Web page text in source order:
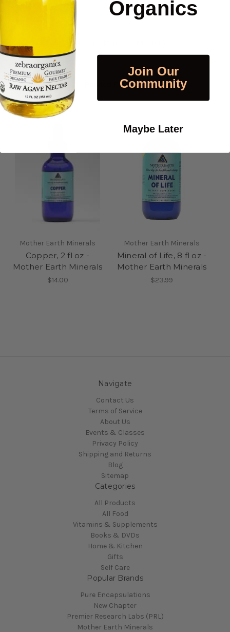
Be the first to review this item
Related Products
Mother Earth Minerals
Copper, 2 fl oz -
Mother Earth Minerals
$14.00
Mother Earth Minerals
Mineral of Life, 8 fl oz -
Mother Earth Minerals
$23.99
Navigate
Contact Us
Terms of Service
About Us
Events & Classes
Privacy Policy
Shipping and Returns
Blog
Sitemap
Categories
All Products
All Food
Vitamins & Supplements
Books & DVDs
Home & Kitchen
Gifts
Self Care
Popular Brands
Pure Encapsulations
New Chapter
Premier Research Labs (PRL)
Mother Earth Minerals
Organics
Join Our
Community
Maybe Later